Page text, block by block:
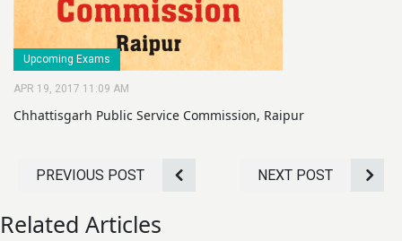
Upcoming Exams
APR 19, 2017 11:09 AM
Chhattisgarh Public Service Commission, Raipur
PREVIOUS POST NEXT POST
Related Articles